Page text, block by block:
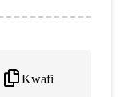
Kwafi